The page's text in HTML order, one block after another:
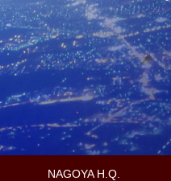
NAGOYA H.Q.